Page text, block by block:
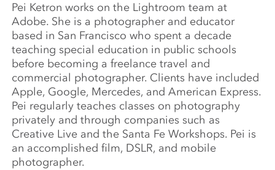
Pei Ketron works on the Lightroom team at
Adobe. She is a photographer and educator
based in San Francisco who spent a decade
teaching special education in public schools
before becoming a freelance travel and
commercial photographer. Clients have included
Apple, Google, Mercedes, and American Express.
Pei regularly teaches classes on photography
privately and through companies such as
Creative Live and the Santa Fe Workshops. Pei is
an accomplished film, DSLR, and mobile
photographer.